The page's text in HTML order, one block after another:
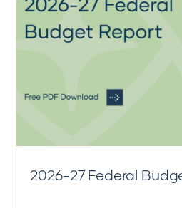
2026-27 Federal